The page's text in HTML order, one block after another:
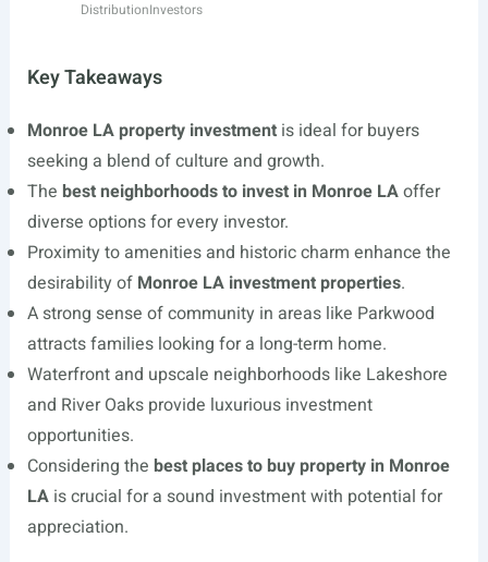
DistributionInvestors
Key Takeaways
Monroe LA property investmentis ideal for buyers
seeking a blend of culture and growth.
The best neighborhoods to invest in Monroe LAoffer
diverse options for every investor.
Proximity to amenities and historic charm enhance the
desirability of Monroe LA investment properties.
A strong sense of community in areas like Parkwood
attracts families looking for a long-term home.
Waterfront and upscale neighborhoods like Lakeshore
and River Oaks provide luxurious investment
opportunities.
Considering the best places to buy property in Monroe
LAis crucial for a sound investment with potential for
appreciation.